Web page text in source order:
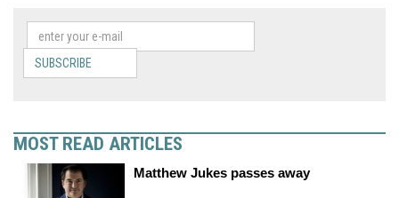
SUBSCRIBE
MOST READ ARTICLES
Matthew Jukes passes away